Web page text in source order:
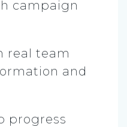
campaign
real team
and
progress